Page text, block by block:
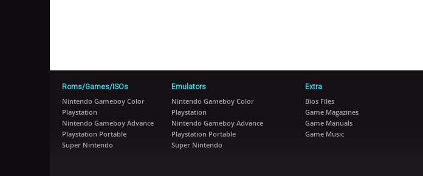
Roms/Games/ISOs
Nintendo Gameboy Color
Playstation
Nintendo Gameboy Advance
Playstation Portable
Super Nintendo
Emulators
Nintendo Gameboy Color
Playstation
Nintendo Gameboy Advance
Playstation Portable
Super Nintendo
Extra
Bios Files
Game Magazines
Game Manuals
Game Music